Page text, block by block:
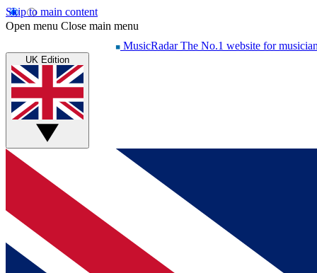
Skip to main content
Open menu Close main menu
MusicRadar The No.1 website for
UK Edition